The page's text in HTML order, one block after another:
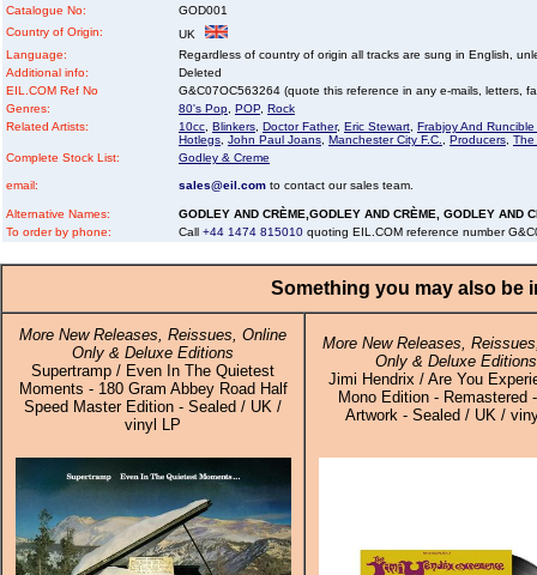
Catalogue No:
GOD001
Country of Origin:
UK
Language:
Regardless of country of origin all tracks are sung in English,
Additional info:
Deleted
EIL.COM Ref No
G&C07OC563264 (quote this reference in any e-mails, letters,
Genres:
80's Pop POP Rock
Related Artists:
10cc Blinkers Doctor Father, Eric Stewart Frabjoy And
Hotlegs John Paul Joans Manchester City F.C. Producers The
Complete Stock List:
Godley & Creme
email: sales@eil.com to contact our sales team.
Alternative Names:
GODLEY AND CRÈME,GODLEY AND CRÈME, GODLEY AND
To order by phone:
Call +44 1474 815010 quoting EIL.COM reference number
Something you may also be
More New Releases, Reissues, Online
Only & Deluxe Editions
Supertramp / Even In The Quietest
Moments - 180 Gram Abbey Road Half
Speed Master Edition - Sealed / UK /
vinyl LP
More New Releases,
Only & Deluxe Editions
Jimi Hendrix / Are You
Mono Edition - Remastered
Artwork - Sealed / UK /